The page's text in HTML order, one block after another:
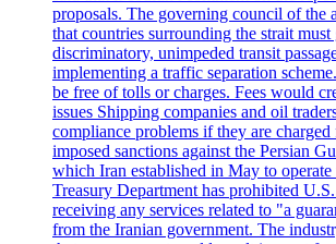
proposals. The governing council of the
that countries surrounding the strait
discriminatory, unimpeded transit
implementing a traffic separation
be free of tolls or charges. Fees would
issues Shipping companies and oil
compliance problems if they are charged
imposed sanctions against the Persian
which Iran established in May to
Treasury Department has prohibited
receiving any services related to "a
from the Iranian government. The